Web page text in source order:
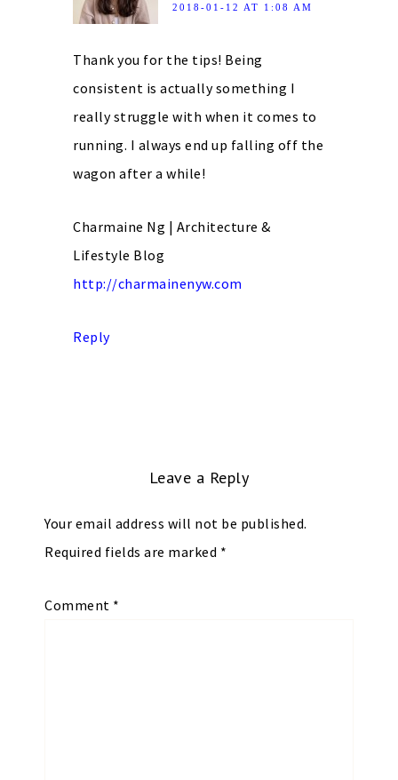
2018-01-12 AT 1:08 AM
Thank you for the tips! Being
consistent is actually something I
really struggle with when it comes to
running. I always end up falling off the
wagon after a while!
Charmaine Ng | Architecture &
Lifestyle Blog
http://charmainenyw.com
Reply
Leave a Reply
Your email address will not be published.
Required fields are marked *
Comment *